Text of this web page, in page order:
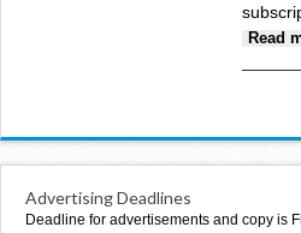
Read
Advertising Deadlines
Deadline for advertisements and copy is